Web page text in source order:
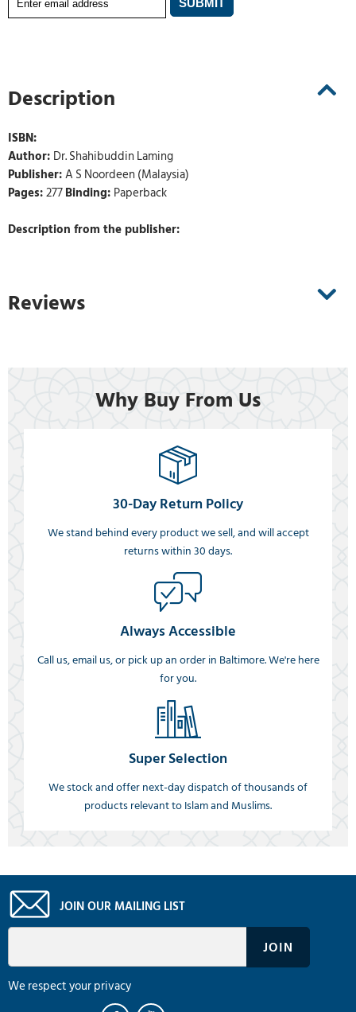
Description
ISBN:
Author: Dr. Shahibuddin Laming
Publisher:A S Noordeen (Malaysia)
Pages:277Binding: Paperback
Description from the publisher:
Reviews
Why Buy From Us
30-Day Return Policy
We stand behind every product we sell, and will accept
returns within 30 days.
Always Accessible
Call us, email us, or pick up an order in Baltimore. We're here
for you.
Super Selection
We stock and offer next-day dispatch of thousands of
products relevant to Islam and Muslims.
JOIN OUR MAILING LIST
We respect your privacy